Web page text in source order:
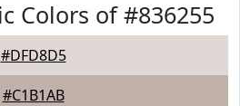
Colors of #836255
#DFD8D5
#C1B1AB